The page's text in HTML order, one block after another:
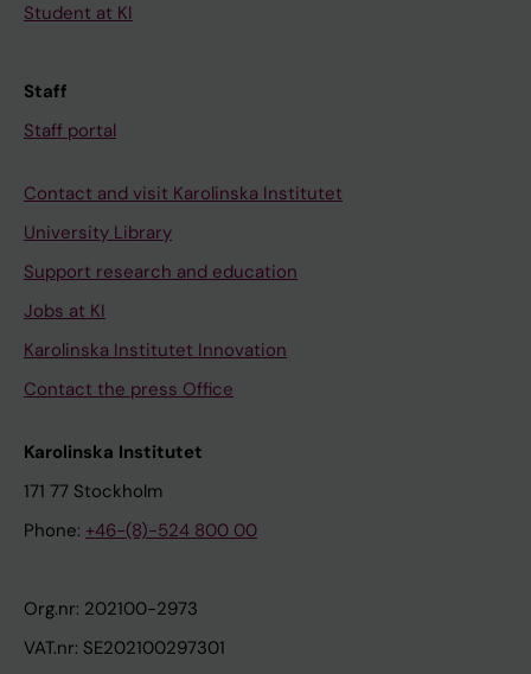
Student at KI
Staff
Staff portal
Contact and visit Karolinska Institutet
University Library
Support research and education
Jobs at KI
Karolinska Institutet Innovation
Contact the press Office
Karolinska Institutet
171 77 Stockholm
Phone: +46-(8)-524 800 00
Org.nr: 202100-2973
VAT.nr: SE202100297301